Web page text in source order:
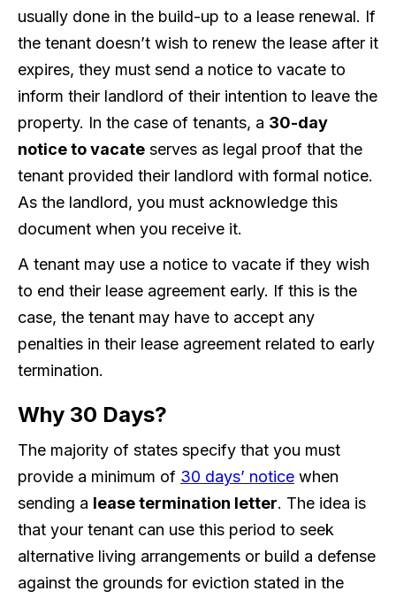
usually done in the build-up to a lease renewal. If
the tenant doesn’t wish to renew the lease after it
expires, they must send a notice to vacate to
inform their landlord of their intention to leave the
property. In the case of tenants, a 30-day
notice to vacate serves as legal proof that the
tenant provided their landlord with formal notice.
As the landlord, you must acknowledge this
document when you receive it.
A tenant may use a notice to vacate if they wish
to end their lease agreement early. If this is the
case, the tenant may have to accept any
penalties in their lease agreement related to early
termination.
Why 30 Days?
The majority of states specify that you must
provide a minimum of 30 days’ notice when
sending a lease termination letter. The idea is
that your tenant can use this period to seek
alternative living arrangements or build a defense
against the grounds for eviction stated in the